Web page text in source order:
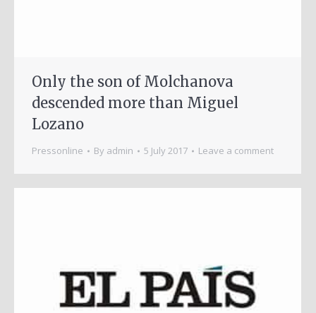
Only the son of Molchanova
descended more than Miguel
Lozano
Pressonline By admin 5 July 2017 Leave a comment